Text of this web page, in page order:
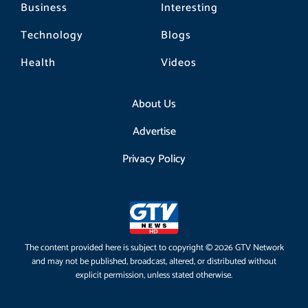
Business
Technology
Health
Interesting
Blogs
Videos
About Us
Advertise
Privacy Policy
The content provided here is subject to copyright © 2026 GTV Network
and may not be published, broadcast, altered, or distributed without
explicit permission, unless stated otherwise.